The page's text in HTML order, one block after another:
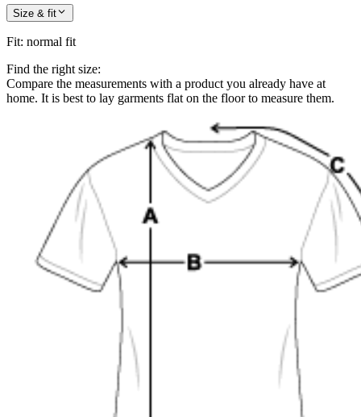
Size & fit
Fit: normal fit
Find the right size:
Compare the measurements with a product you already have at
home. It is best to lay garments flat on the floor to measure them.